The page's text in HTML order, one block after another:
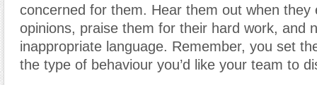
concerned for them. Hear them out when they
opinions, praise them for their hard work, and
inappropriate language. Remember, you set
the type of behaviour you’d like your team to